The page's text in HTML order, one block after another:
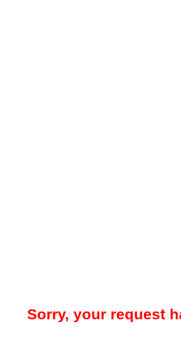
Sorry, your request